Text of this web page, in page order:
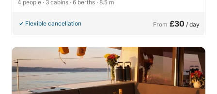
4 people · 3 cabins · 6 berths · 8.5 m
Flexible cancellation From £30 / day